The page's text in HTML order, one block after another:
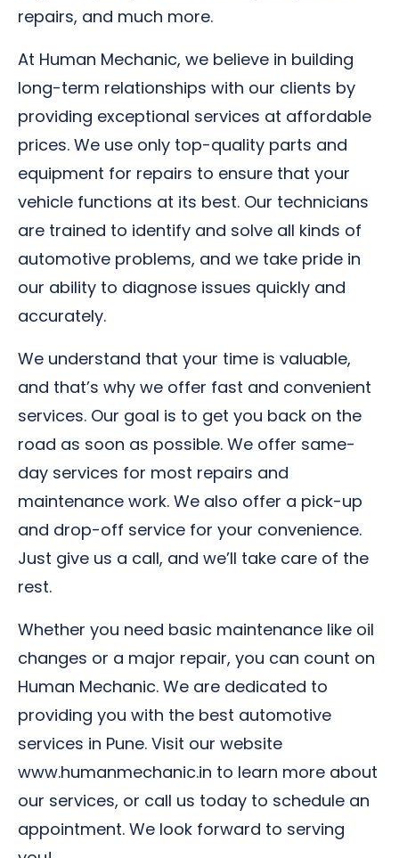
repairs, and much more.
At Human Mechanic, we believe in building
long-term relationships with our clients by
providing exceptional services at affordable
prices. We use only top-quality parts and
equipment for repairs to ensure that your
vehicle functions at its best. Our technicians
are trained to identify and solve all kinds of
automotive problems, and we take pride in
our ability to diagnose issues quickly and
accurately.
We understand that your time is valuable,
and that’s why we offer fast and convenient
services. Our goal is to get you back on the
road as soon as possible. We offer same-
day services for most repairs and
maintenance work. We also offer a pick-up
and drop-off service for your convenience.
Just give us a call, and we’ll take care of the
rest.
Whether you need basic maintenance like oil
changes or a major repair, you can count on
Human Mechanic. We are dedicated to
providing you with the best automotive
services in Pune. Visit our website
www.humanmechanic.in to learn more about
our services, or call us today to schedule an
appointment. We look forward to serving